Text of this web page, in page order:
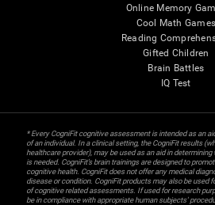
Online Memory
Cool Math Games
Reading
Gifted Children
Brain Battles
IQ Test
* Every CogniFit cognitive assessment is intended as an
of an individual. In a clinical setting, the CogniFit results
healthcare provider), may be used as an aid in
is needed. CogniFit’s brain trainings are designed to
cognitive health. CogniFit does not offer any medical
disease or condition. CogniFit products may also be used
of cognitive related assessments. If used for research
be in compliance with appropriate human subjects'